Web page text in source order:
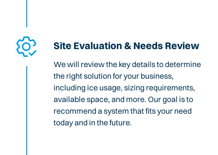
Site Evaluation & Needs Review
We will review the key details to determine
the right solution for your business,
including ice usage, sizing requirements,
available space, and more. Our goal is to
recommend a system that fits your need
today and in the future.